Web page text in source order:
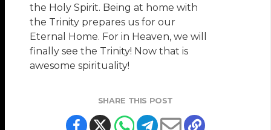
the Holy Spirit. Being at home with
the Trinity prepares us for our
Eternal Home. For in Heaven, we will
finally see the Trinity! Now that is
awesome spirituality!
SHARE THIS POST